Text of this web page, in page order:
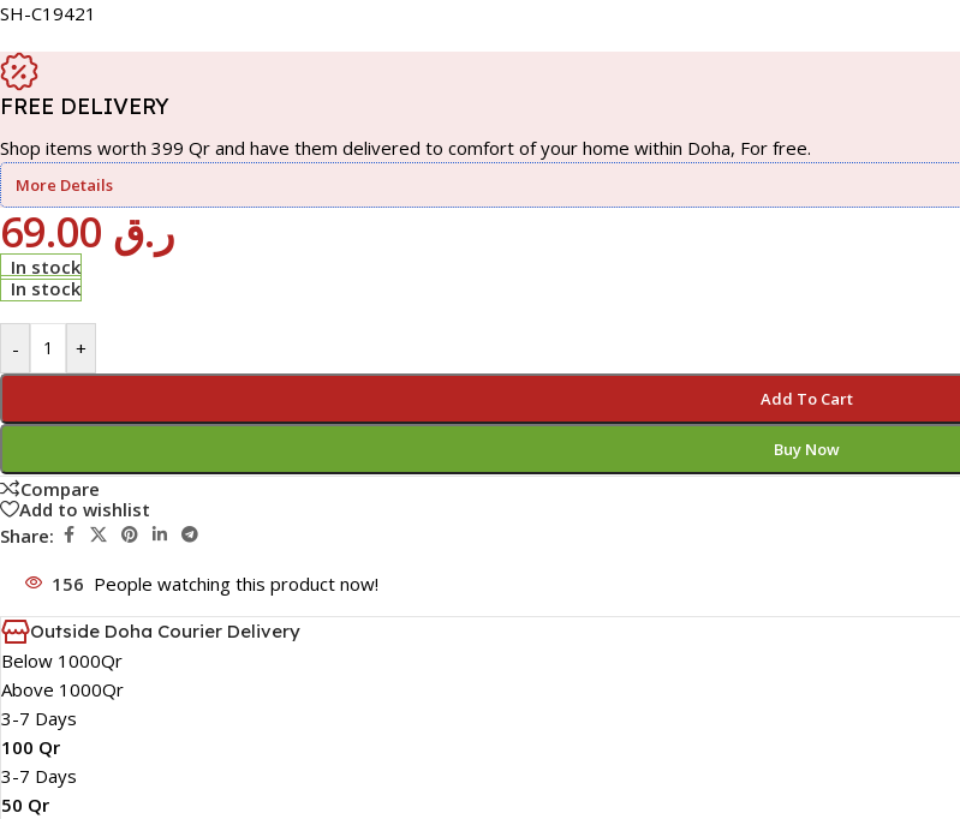
SH-C19421
FREE DELIVERY
Shop items worth 399 Qr and have them delivered to comfort of your home within Doha, For free.
More Details
ر.ق
In stock
In stock
- +
Add To Cart
Buy Now
Compare
Add to wishlist
Share:
156 People watching this product now!
Outside Doha Courier Delivery
Below 1000Qr
Above 1000Qr
3-7 Days
100 Qr
3-7 Days
50 Qr